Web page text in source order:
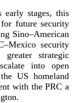
stages, this
future security
Sino–American
security
strategic
into open
US homeland
with the PRC a